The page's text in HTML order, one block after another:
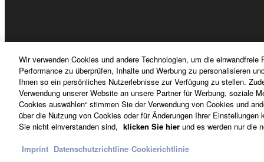
This Agreement becomes effective on the day
Agreement is violated, this Agreement shall
using the SOFTWARE and destroy any
4. DISCLAIMER OF WARRANTY ON
If you believe that the downloading process was
destroy any copies or partial copies of the
any manner the disclaimer of warranty set forth in
warranty of any kind. NOTWITHSTANDING ANY
Deutschland - German
Wir verwenden Cookies und andere Technologien, um die
Performance zu überprüfen, Inhalte und Werbung zu personalisieren
Ihnen so ein persönliches Nutzerlebnisse zur Verfügung zu stellen.
Verwendung unserer Website an unsere Partner für Werbung, soziale
Cookies auswählen“ stimmen Sie der Verwendung von Cookies und
über die Nutzung von Cookies oder für Änderungen Ihrer
Sie nicht einverstanden sind, klicken Sie hier und es werden nur die
Imprint Datenschutzrichtline Cookierichtlinie